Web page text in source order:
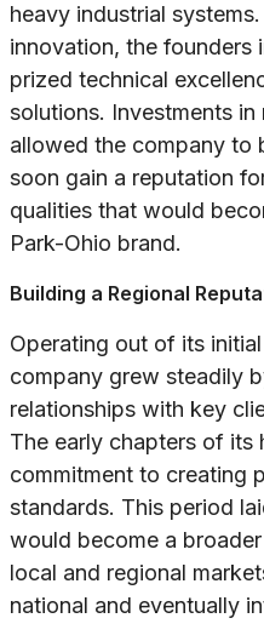
heavy industrial
innovation, the founders
prized technical
solutions. Investments
allowed the company to
soon gain a reputation
qualities that would
Park-Ohio brand.
Building a Regional
Operating out of its
company grew steadily
relationships with key
The early chapters of its
commitment to creating
standards. This period
would become a
local and regional
national and eventually